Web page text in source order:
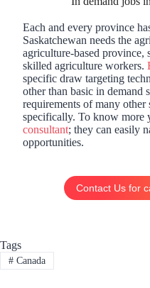
Each and every province
Saskatchewan needs the
agriculture-based province,
skilled agriculture workers.
specific draw targeting
other than basic in demand
requirements of many
specifically. To know more
consultant; they can easily
opportunities.
Contact Us for
Tags
#Canada